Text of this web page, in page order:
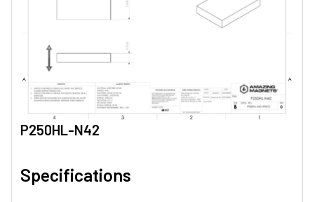
P250HL-N42
Specifications